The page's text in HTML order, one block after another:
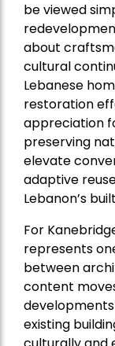
be viewed
about
cultural
Lebanese
restoration
appreciation
preserving
elevate
adaptive
Lebanon’s
For
represents
between
content
existing